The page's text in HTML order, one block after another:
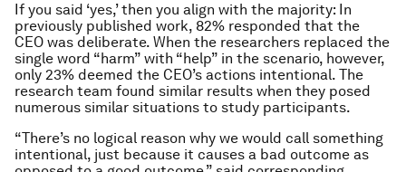
If you said ‘yes,’ then you align with the majority: In
previously published work, 82% responded that the
CEO was deliberate. When the researchers replaced the
single word “harm” with “help” in the scenario, however,
only 23% deemed the CEO’s actions intentional. The
research team found similar results when they posed
numerous similar situations to study participants.
“There’s no logical reason why we would call something
intentional, just because it causes a bad outcome as